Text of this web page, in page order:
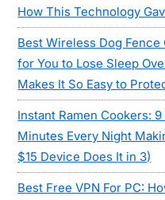
How This Technology
Best Wireless Dog Fence
for You to Lose Sleep
Makes It So Easy to
Instant Ramen Cookers:
Minutes Every Night
$15 Device Does It in 3)
Best Free VPN For PC: